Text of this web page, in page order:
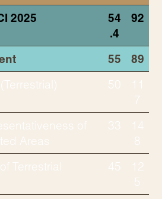
2025
54
.4
92
55 89
50
11
7
of
Areas
33
14
8
Terrestrial
45
12
5